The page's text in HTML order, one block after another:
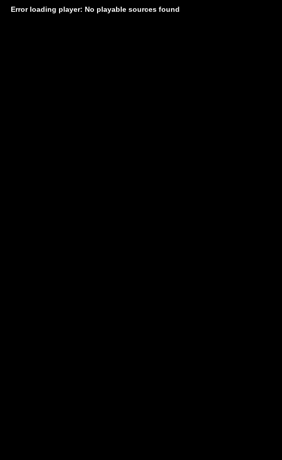
Error loading player: No playable sources found